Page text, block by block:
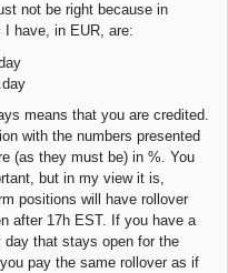
not be right because in
have, in EUR, are:
means that you are credited.
with the numbers presented
(as they must be) in %. You
but in my view it is,
positions will have rollover
after 17h EST. If you have a
day that stays open for the
pay the same rollover as if